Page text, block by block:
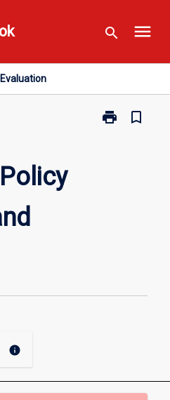
search menu
print
Print
bookmark_border
info